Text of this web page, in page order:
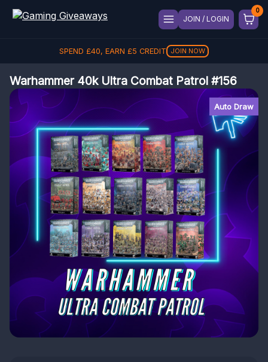
JOIN / LOGIN
SPEND £40, EARN £5 CREDIT JOIN NOW
Warhammer 40k Ultra Combat Patrol #156
Auto Draw